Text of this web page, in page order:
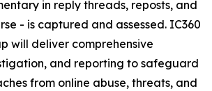
in reply threads, reposts, and
- is captured and assessed. IC360
will deliver comprehensive
and reporting to safeguard
from online abuse, threats, and